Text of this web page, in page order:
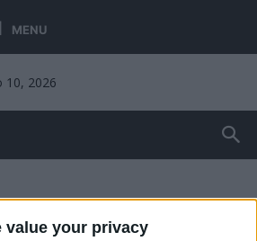
value your privacy
MENU
10, 2026